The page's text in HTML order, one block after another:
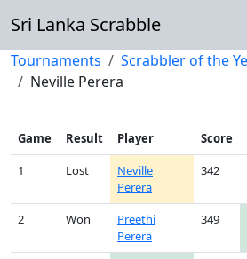
Sri Lanka Scrabble
Tournaments
Scrabbler of the
Neville Perera
Game Result Player Score
1
Lost
Neville
Perera
342
2 Won
Preethi
Perera
349